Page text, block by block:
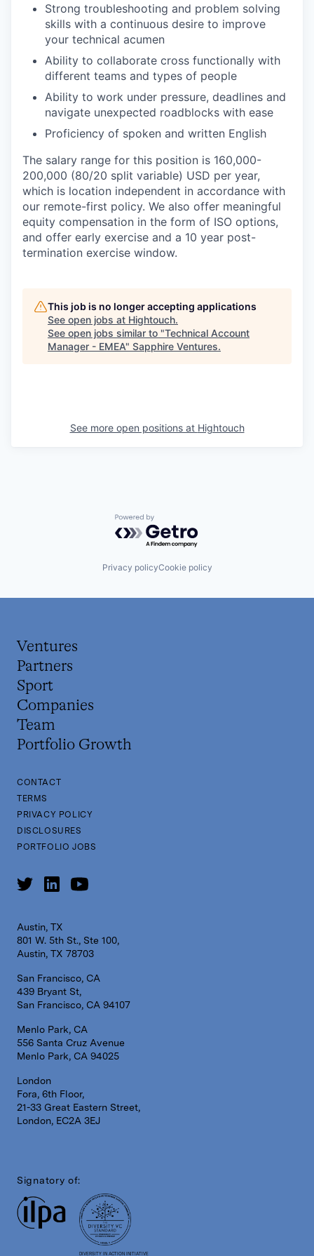
Strong troubleshooting and problem solving
skills with a continuous desire to improve
your technical acumen
Ability to collaborate cross functionally with
different teams and types of people
Ability to work under pressure, deadlines and
navigate unexpected roadblocks with ease
Proficiency of spoken and written English
The salary range for this position is 160,000-
200,000 (80/20 split variable) USD per year,
which is location independent in accordance with
our remote-first policy. We also offer meaningful
equity compensation in the form of ISO options,
and offer early exercise and a 10 year post-
termination exercise window.
This job is no longer accepting applications
See open jobs at Hightouch.
See open jobs similar to "Technical Account
Manager - EMEA" Sapphire Ventures.
See more open positions at Hightouch
Powered by Getro.com
Privacy policyCookie policy
Ventures
Partners
Sport
Companies
Team
Portfolio Growth
CONTACT
TERMS
PRIVACY POLICY
DISCLOSURES
PORTFOLIO JOBS
Austin, TX
801 W. 5th St., Ste 100,
Austin, TX 78703
San Francisco, CA
439 Bryant St,
San Francisco, CA 94107
Menlo Park, CA
556 Santa Cruz Avenue
Menlo Park, CA 94025
London
Fora, 6th Floor,
21-33 Great Eastern Street,
London, EC2A 3EJ
Signatory of:
DIVERSITY IN ACTION INITIATIVE